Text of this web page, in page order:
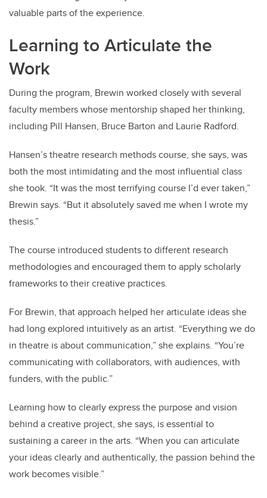
valuable parts of the experience.
Learning to Articulate the
Work
During the program, Brewin worked closely with several
faculty members whose mentorship shaped her thinking,
including Pill Hansen, Bruce Barton and Laurie Radford.
Hansen’s theatre research methods course, she says, was
both the most intimidating and the most influential class
she took. “It was the most terrifying course I’d ever taken,”
Brewin says. “But it absolutely saved me when I wrote my
thesis.”
The course introduced students to different research
methodologies and encouraged them to apply scholarly
frameworks to their creative practices.
For Brewin, that approach helped her articulate ideas she
had long explored intuitively as an artist. “Everything we do
in theatre is about communication,” she explains. “You’re
communicating with collaborators, with audiences, with
funders, with the public.”
Learning how to clearly express the purpose and vision
behind a creative project, she says, is essential to
sustaining a career in the arts. “When you can articulate
your ideas clearly and authentically, the passion behind the
work becomes visible.”